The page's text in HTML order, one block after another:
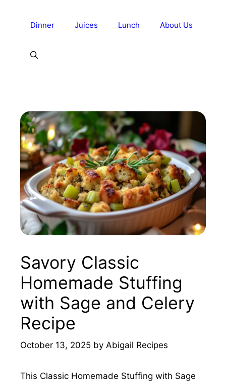
Dinner Juices Lunch About Us
Savory Classic
Homemade Stuffing
with Sage and Celery
Recipe
October 13, 2025 by Abigail Recipes
This Classic Homemade Stuffing with Sage